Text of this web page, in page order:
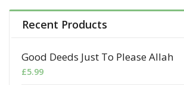
Recent Products
Good Deeds Just To Please Allah
£5.99